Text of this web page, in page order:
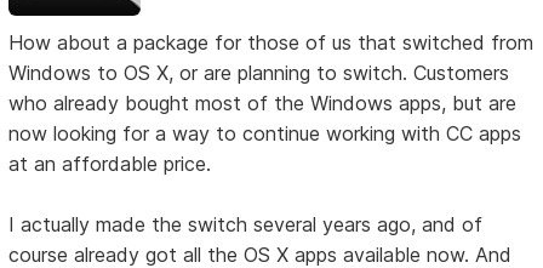
How about a package for those of us that switched from
Windows to OS X, or are planning to switch. Customers
who already bought most of the Windows apps, but are
now looking for a way to continue working with CC apps
at an affordable price.
I actually made the switch several years ago, and of
course already got all the OS X apps available now. And